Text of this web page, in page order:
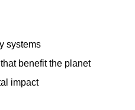
systems
benefit the planet
impact